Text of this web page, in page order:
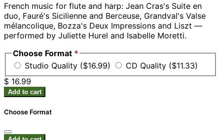
French music for flute and harp: Jean Cras's Suite en
duo, Fauré's Sicilienne and Berceuse, Grandval's Valse
mélancolique, Bozza's Deux Impressions and Liszt —
performed by Juliette Hurel and Isabelle Moretti.
Choose Format *
Studio Quality ($16.99)
CD Quality ($11.33)
$ 16.99
Add to cart
Choose Format